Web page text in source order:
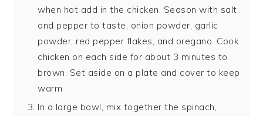
when hot add in the chicken. Season with salt
and pepper to taste, onion powder, garlic
powder, red pepper flakes, and oregano. Cook
chicken on each side for about 3 minutes to
brown. Set aside on a plate and cover to keep
warm
In a large bowl, mix together the spinach,